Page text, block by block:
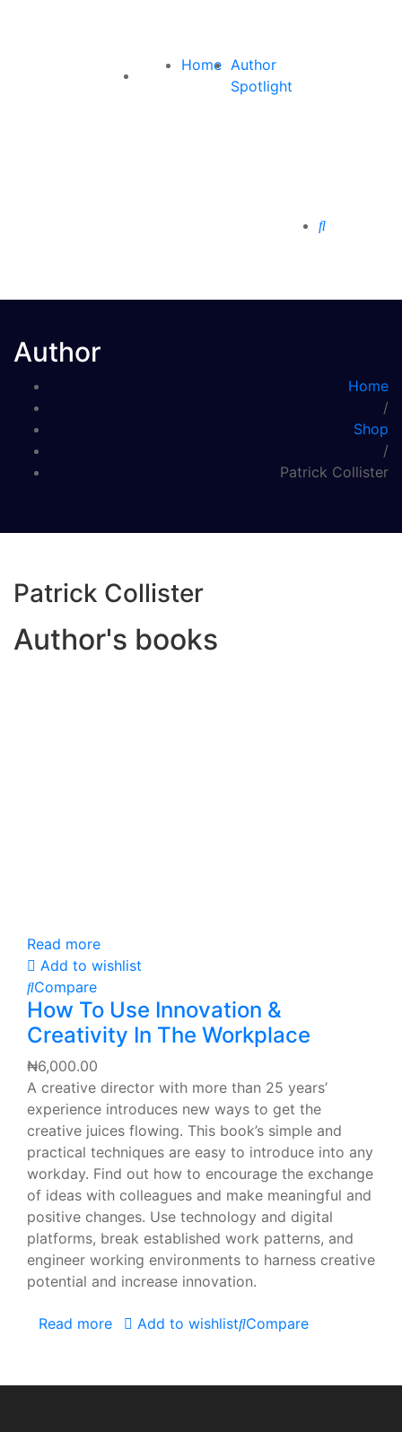
Home Author
Spotlight
Author
Home
/
Shop
/
Patrick Collister
Patrick Collister
Author's books
Read more
Add to wishlist
Compare
How To Use Innovation &
Creativity In The Workplace
₦6,000.00
A creative director with more than 25 years’
experience introduces new ways to get the
creative juices flowing. This book’s simple and
practical techniques are easy to introduce into any
workday. Find out how to encourage the exchange
of ideas with colleagues and make meaningful and
positive changes. Use technology and digital
platforms, break established work patterns, and
engineer working environments to harness creative
potential and increase innovation.
Read more Add to wishlist Compare